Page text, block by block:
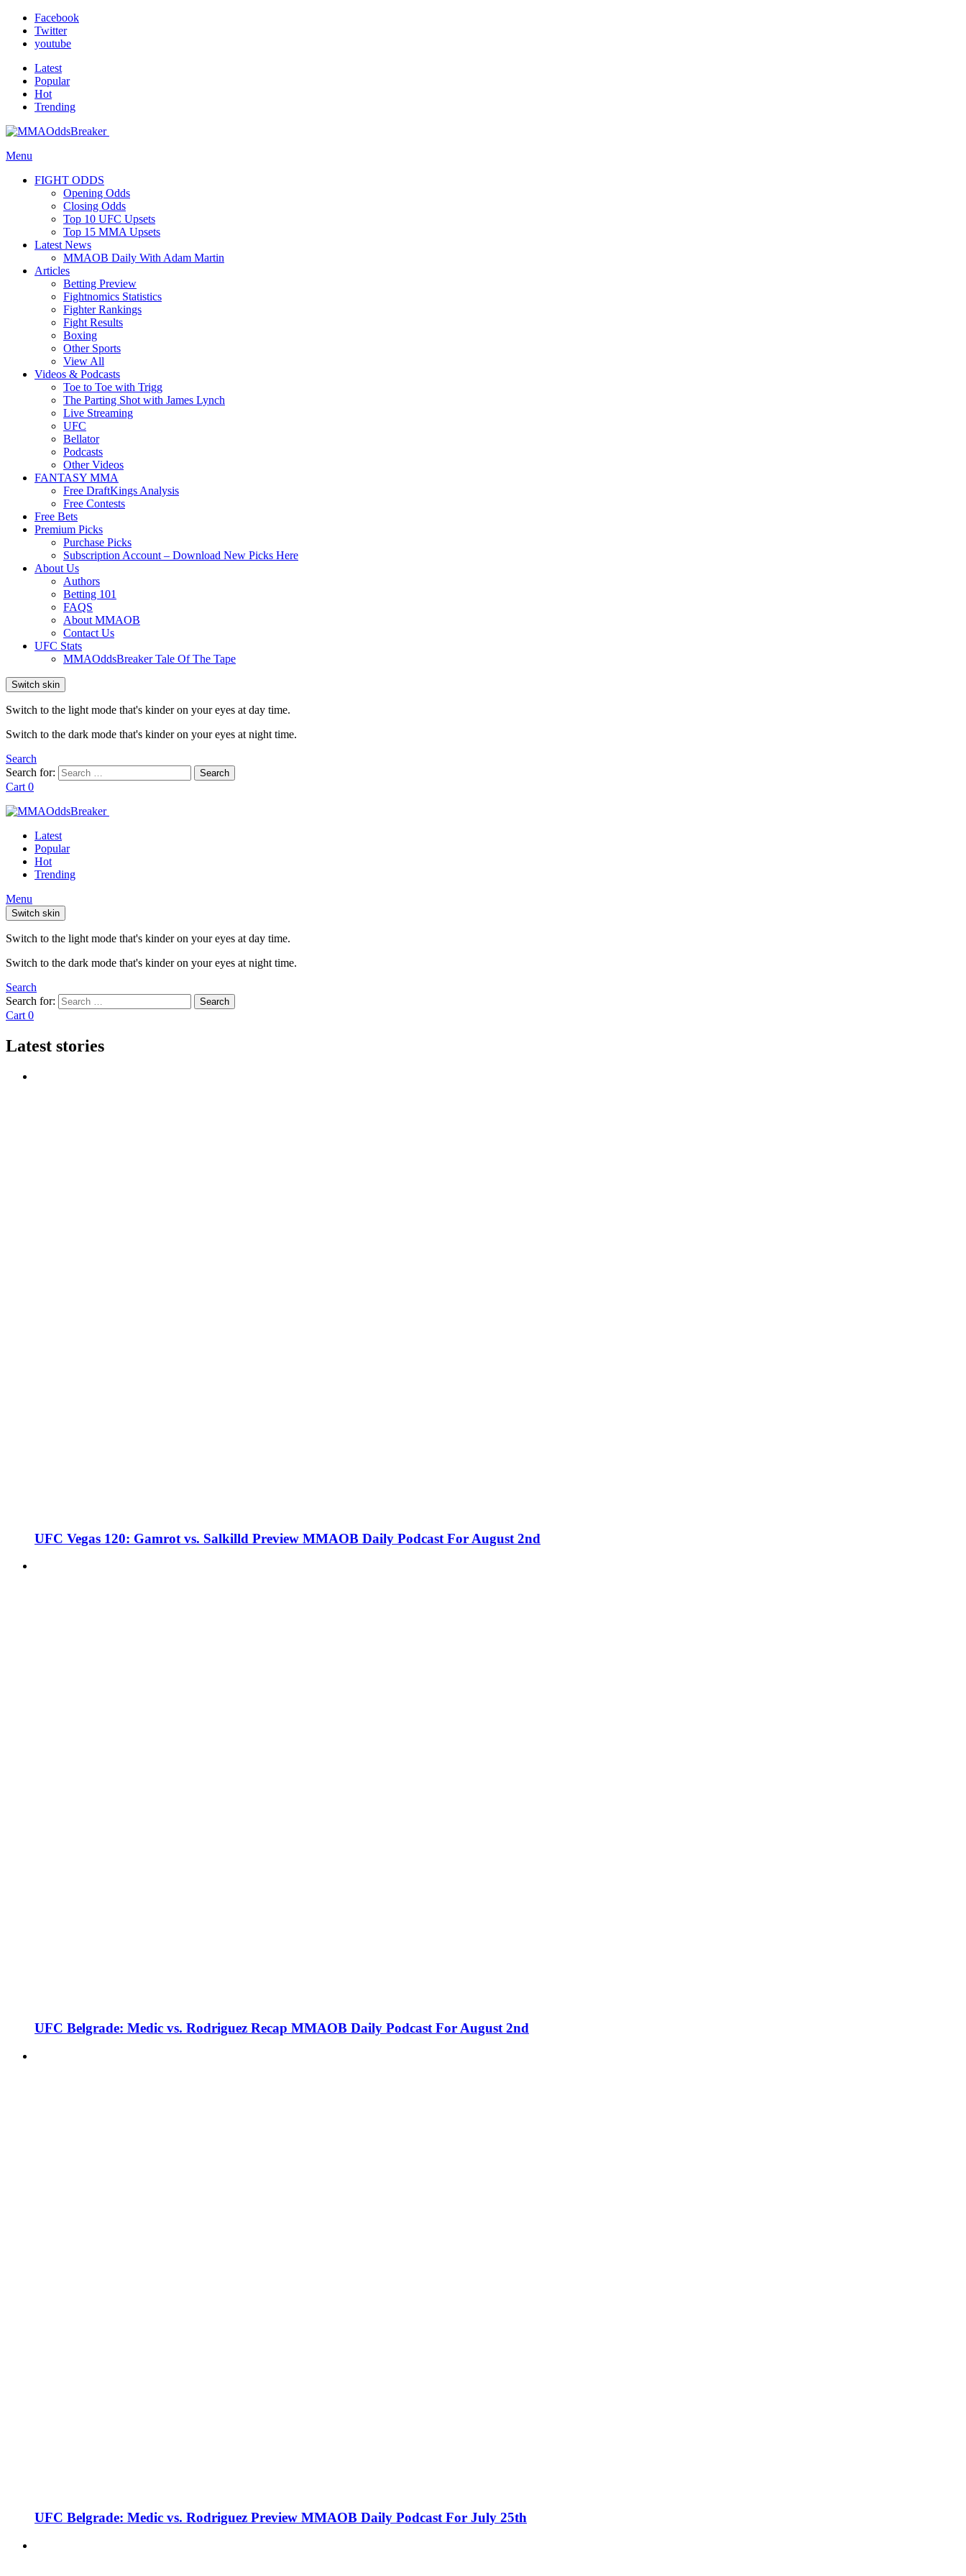
Facebook
Twitter
youtube
Latest
Popular
Hot
Trending
Menu
FIGHT ODDS
Opening Odds
Closing Odds
Top 10 UFC Upsets
Top 15 MMA Upsets
Latest News
MMAOB Daily With Adam Martin
Articles
Betting Preview
Fightnomics Statistics
Fighter Rankings
Fight Results
Boxing
Other Sports
View All
Videos & Podcasts
Toe to Toe with Trigg
The Parting Shot with James Lynch
Live Streaming
UFC
Bellator
Podcasts
Other Videos
FANTASY MMA
Free DraftKings Analysis
Free Contests
Free Bets
Premium Picks
Purchase Picks
Subscription Account – Download New Picks Here
About Us
Authors
Betting 101
FAQS
About MMAOB
Contact Us
UFC Stats
MMAOddsBreaker Tale Of The Tape
Switch skin
Switch to the light mode that's kinder on your eyes at day time.
Switch to the dark mode that's kinder on your eyes at night time.
Search
Search for:
Search
Cart 0
Latest
Popular
Hot
Trending
Menu
Switch skin
Switch to the light mode that's kinder on your eyes at day time.
Switch to the dark mode that's kinder on your eyes at night time.
Search
Search for:
Search
Cart 0
Latest stories
UFC Vegas 120: Gamrot vs. Salkilld Preview MMAOB Daily Podcast For August 2nd
UFC Belgrade: Medic vs. Rodriguez Recap MMAOB Daily Podcast For August 2nd
UFC Belgrade: Medic vs. Rodriguez Preview MMAOB Daily Podcast For July 25th